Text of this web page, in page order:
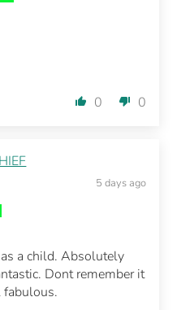
0 0
5 days ago
a child. Absolutely
Dont remember it